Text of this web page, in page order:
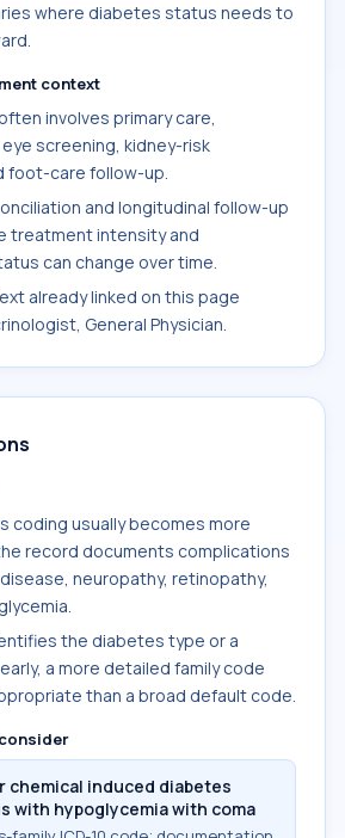
where diabetes status needs to
context
involves primary care,
screening, kidney-risk
foot-care follow-up.
and longitudinal follow-up
treatment intensity and
can change over time.
already linked on this page
General Physician.
coding usually becomes more
record documents complications
neuropathy, retinopathy,
the diabetes type or a
a more detailed family code
than a broad default code.
chemical induced diabetes
with hypoglycemia with coma